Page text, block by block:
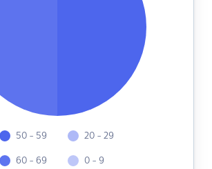
50 - 59
60 - 69
20 - 29
0 - 9